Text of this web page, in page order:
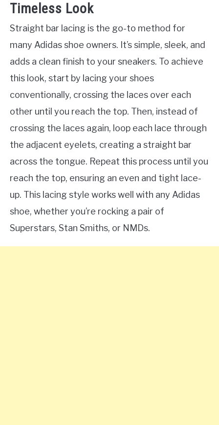
Timeless Look
Straight bar lacing is the go-to method for
many Adidas shoe owners. It’s simple, sleek, and
adds a clean finish to your sneakers. To achieve
this look, start by lacing your shoes
conventionally, crossing the laces over each
other until you reach the top. Then, instead of
crossing the laces again, loop each lace through
the adjacent eyelets, creating a straight bar
across the tongue. Repeat this process until you
reach the top, ensuring an even and tight lace-
up. This lacing style works well with any Adidas
shoe, whether you’re rocking a pair of
Superstars, Stan Smiths, or NMDs.